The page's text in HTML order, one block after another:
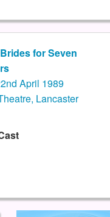
for Seven
April 1989
Lancaster